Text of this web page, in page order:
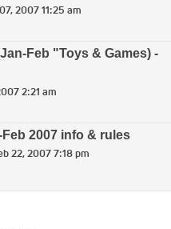
2007 11:25 am
Feb "Toys & Games) -
2:21 am
2007 info & rules
22, 2007 7:18 pm